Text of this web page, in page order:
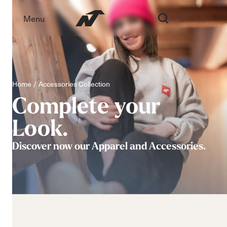
Menu
Home Accessories Collection
Complete your
Look.
Discover now our Apparel and Accessories.